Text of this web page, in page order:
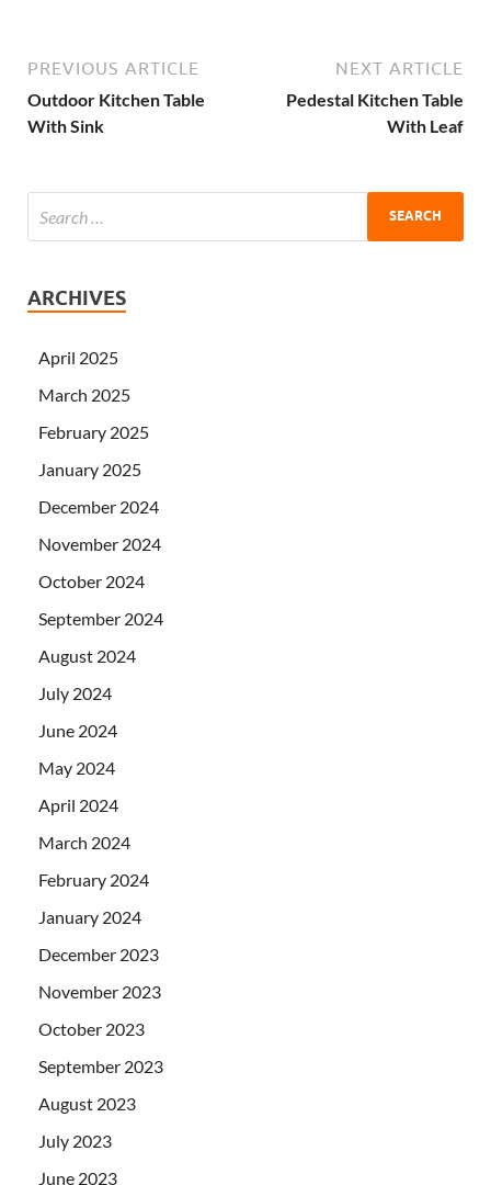
PREVIOUS ARTICLE
Outdoor Kitchen Table
With Sink
NEXT ARTICLE
Pedestal Kitchen Table
With Leaf
ARCHIVES
April 2025
March 2025
February 2025
January 2025
December 2024
November 2024
October 2024
September 2024
August 2024
July 2024
June 2024
May 2024
April 2024
March 2024
February 2024
January 2024
December 2023
November 2023
October 2023
September 2023
August 2023
July 2023
June 2023